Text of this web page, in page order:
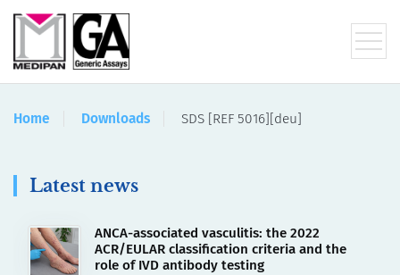
Home Downloads SDS [REF 5016][deu]
Latest news
ANCA-associated vasculitis: the 2022
ACR/EULAR classification criteria and the
role of IVD antibody testing